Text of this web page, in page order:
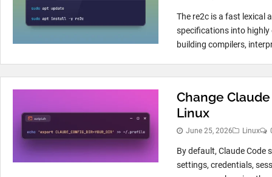
The re2c is a fast lexical
specifications into highly
building compilers,
Change
Linux
June 25, 2026 Linux
By default, Claude
settings, credentials,